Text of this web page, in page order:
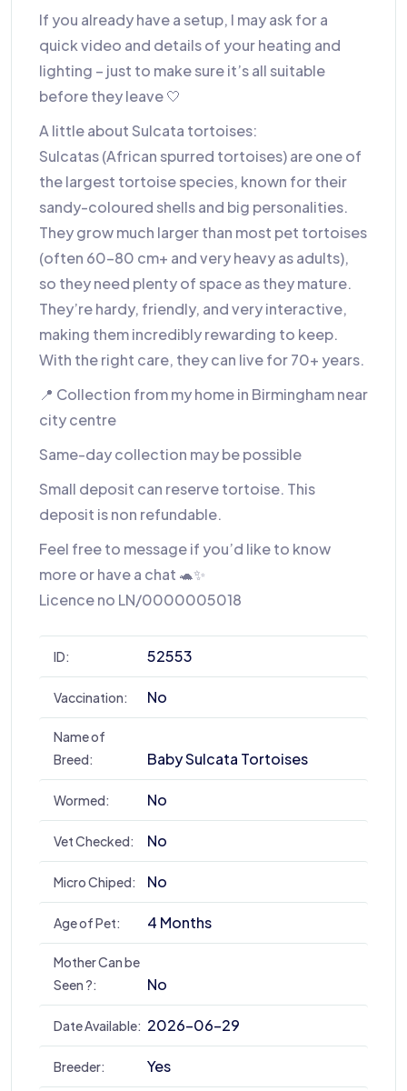
If you already have a setup, I may ask for a
quick video and details of your heating and
lighting – just to make sure it’s all suitable
before they leave 🤍
A little about Sulcata tortoises:
Sulcatas (African spurred tortoises) are one of
the largest tortoise species, known for their
sandy-coloured shells and big personalities.
They grow much larger than most pet tortoises
(often 60–80 cm+ and very heavy as adults),
so they need plenty of space as they mature.
They’re hardy, friendly, and very interactive,
making them incredibly rewarding to keep.
With the right care, they can live for 70+ years.
📍 Collection from my home in Birmingham near
city centre
Same-day collection may be possible
Small deposit can reserve tortoise. This
deposit is non refundable.
Feel free to message if you’d like to know
more or have a chat 🐢✨
Licence no LN/0000005018
ID: 52553
Vaccination: No
Name of
Breed:
Baby Sulcata Tortoises
Wormed: No
Vet Checked: No
Micro Chiped: No
Age of Pet: 4 Months
Mother Can be
Seen ?:
No
Date Available: 2026-06-29
Breeder: Yes